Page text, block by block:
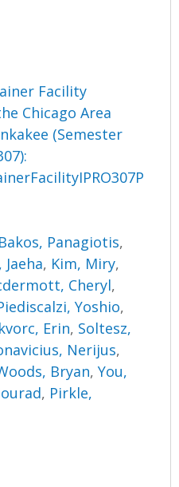
Facility
Chicago Area
(Semester
Bakos, Panagiotis,
Jaeha, Kim, Miry,
Cheryl,
Yoshio,
Erin, Soltesz,
Nerijus,
Bryan,You,
, Pirkle,